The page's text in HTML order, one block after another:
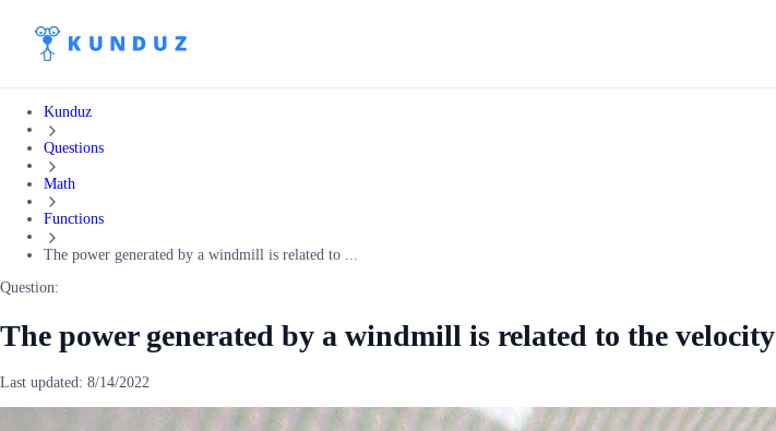
Kunduz
Questions
Math
Functions
The power generated by a windmill is related to ...
Question:
The power generated by a windmill is related to the velocity
Last updated: 8/14/2022